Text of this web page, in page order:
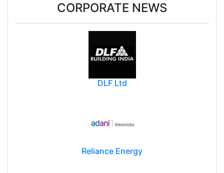
CORPORATE NEWS
DLF Ltd
Reliance Energy